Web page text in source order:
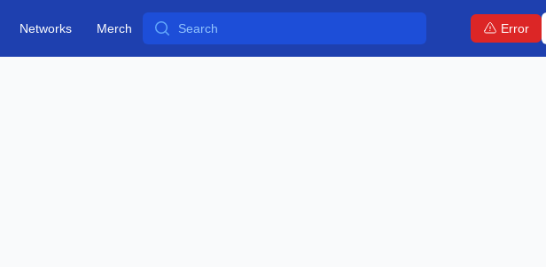
Networks Merch Search Error